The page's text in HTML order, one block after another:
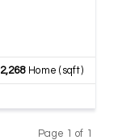
2,268Home (sqft)
Page 1 of 1